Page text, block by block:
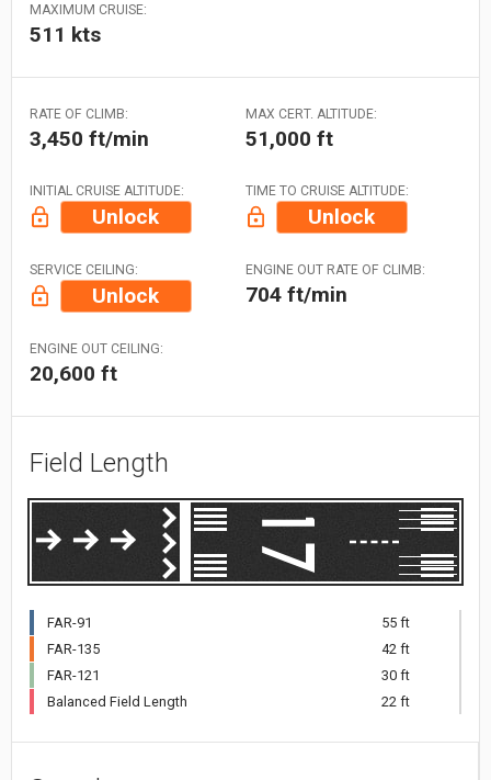
MAXIMUM CRUISE:
511 kts
RATE OF CLIMB:
3,450 ft/min
MAX CERT. ALTITUDE:
51,000 ft
INITIAL CRUISE ALTITUDE:
Unlock
TIME TO CRUISE ALTITUDE:
Unlock
SERVICE CEILING:
Unlock
ENGINE OUT RATE OF CLIMB:
704 ft/min
ENGINE OUT CEILING:
20,600 ft
Field Length
FAR-91
55 ft
FAR-135
42 ft
FAR-121
30 ft
Balanced Field Length
22 ft